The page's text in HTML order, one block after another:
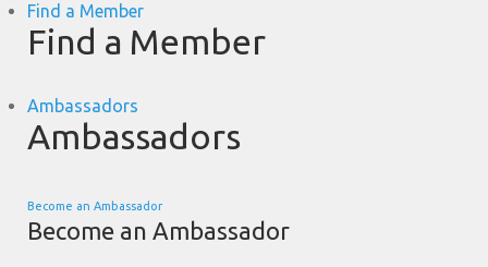
Find a Member
Find a Member
Ambassadors
Ambassadors
Become an Ambassador
Become an Ambassador